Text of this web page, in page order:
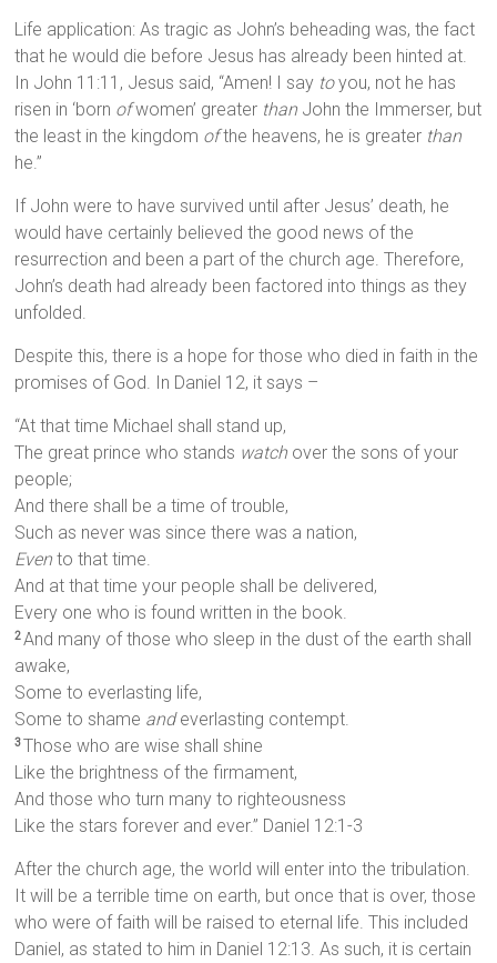
Life application: As tragic as John’s beheading was, the fact
that he would die before Jesus has already been hinted at.
In John 11:11, Jesus said, “Amen! I say toyou, not he has
risen in ‘born ofwomen’ greater than John the Immerser, but
the least in the kingdom ofthe heavens, he is greater than
he.”
If John were to have survived until after Jesus’ death, he
would have certainly believed the good news of the
resurrection and been a part of the church age. Therefore,
John’s death had already been factored into things as they
unfolded.
Despite this, there is a hope for those who died in faith in the
promises of God. In Daniel 12, it says –
“At that time Michael shall stand up,
The great prince who stands watch over the sons of your
people;
And there shall be a time of trouble,
Such as never was since there was a nation,
Even to that time.
And at that time your people shall be delivered,
Every one who is found written in the book.
2 And many of those who sleep in the dust of the earth shall
awake,
Some to everlasting life,
Some to shame andeverlasting contempt.
3Those who are wise shall shine
Like the brightness of the firmament,
And those who turn many to righteousness
Like the stars forever and ever.” Daniel 12:1-3
After the church age, the world will enter into the tribulation.
It will be a terrible time on earth, but once that is over, those
who were of faith will be raised to eternal life. This included
Daniel, as stated to him in Daniel 12:13. As such, it is certain